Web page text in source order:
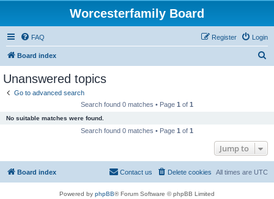
Worcesterfamily Board
FAQ Login
Register
Board index
Unanswered topics
Go to advanced search
Search found 0 matches • Page 1 of 1
No suitable matches were found.
Search found 0 matches • Page 1 of 1
Jump to
Board index All times are UTC
Delete cookies
Contact us
Powered by phpBB® Forum Software © phpBB Limited